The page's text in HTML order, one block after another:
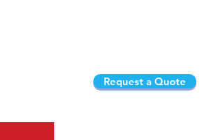
Request a Quote